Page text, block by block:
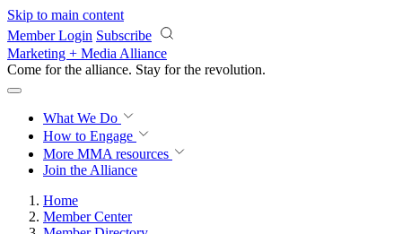
Skip to main content
Member Login Subscribe
Marketing + Media Alliance
Come for the alliance. Stay for the revolution.
What We Do
How to Engage
More MMA resources
Join the Alliance
Home
Member Center